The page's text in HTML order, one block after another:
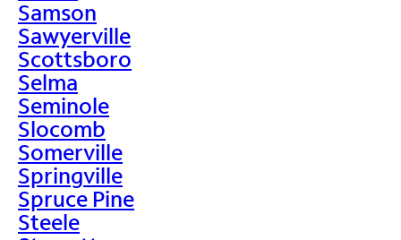
Samson
Sawyerville
Scottsboro
Selma
Seminole
Slocomb
Somerville
Springville
Spruce Pine
Steele